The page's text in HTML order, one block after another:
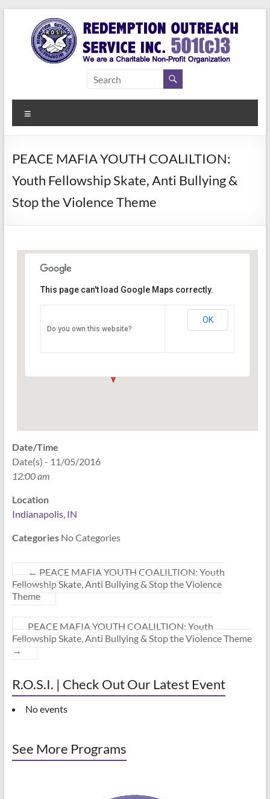
content
Redemption
Outreach
Service Inc.
a Second
PEACE MAFIA YOUTH COALILTION:
Youth Fellowship Skate, Anti Bullying &
Stop the Violence Theme
PO Box 33044 - Indianapolis
This page can't load Google Maps correctly.
Do you own this website?
OK
Date/Time
Date(s) - 11/05/2016
12:00 am
Location
Indianapolis, IN
CategoriesNo Categories
← PEACE MAFIA YOUTH COALILTION: Youth
Fellowship Skate, Anti Bullying & Stop the Violence
Theme
PEACE MAFIA YOUTH COALILTION: Youth
Fellowship Skate, Anti Bullying & Stop the Violence Theme
→
R.O.S.I. | Check Out Our Latest Event
No events
See More Programs